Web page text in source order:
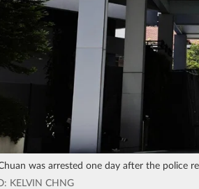
was arrested one day after the police
KELVIN CHNG